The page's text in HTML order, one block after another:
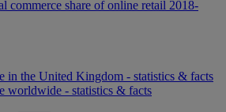
commerce share of online retail 2018-
in the United Kingdom - statistics & facts
worldwide - statistics & facts